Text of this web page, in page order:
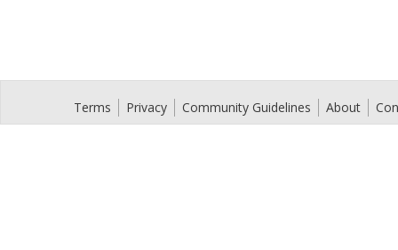
Terms Privacy Community Guidelines About